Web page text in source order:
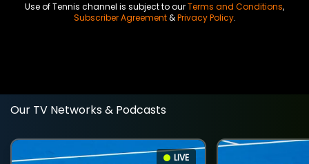
Use of Tennis channel is subject to ourTerms and Conditions,
Subscriber Agreement&Privacy Policy.
Our TV Networks & Podcasts
LIVE